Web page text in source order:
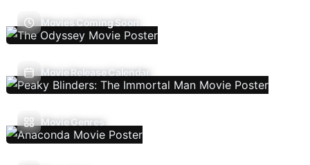
Movies Coming Soon
Movie Release Calendar
Movie Genres